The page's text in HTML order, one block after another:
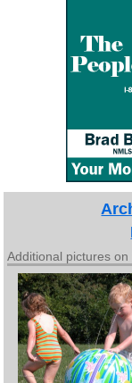
Additional pictures on